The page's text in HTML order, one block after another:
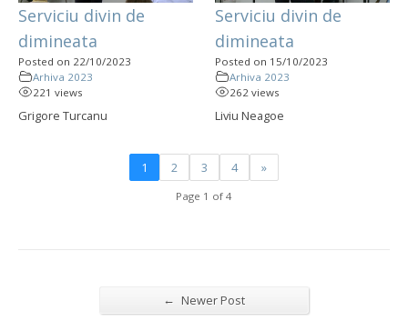
Serviciu divin de
dimineata
Posted on 22/10/2023
Arhiva 2023
221 views
Grigore Turcanu
Serviciu divin de
dimineata
Posted on 15/10/2023
Arhiva 2023
262 views
Liviu Neagoe
1 2 3 4 »
Page 1 of 4
← Newer Post